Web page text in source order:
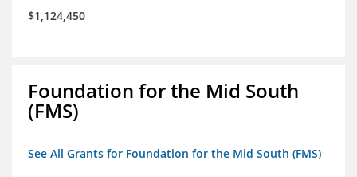
$1,124,450
Foundation for the Mid South
(FMS)
See All Grants for Foundation for the Mid South (FMS)